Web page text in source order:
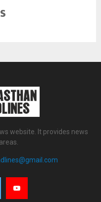
website. It provides news